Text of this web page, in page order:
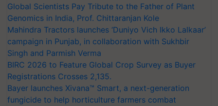
Global Scientists Pay Tribute to the Father of Plant
Genomics in India, Prof. Chittaranjan Kole
Mahindra Tractors launches ‘Duniyo Vich Ikko Lalkaar’
campaign in Punjab, in collaboration with Sukhbir
Singh and Parmish Verma
BIRC 2026 to Feature Global Crop Survey as Buyer
Registrations Crosses 2,135.
Bayer launches Xivana™ Smart, a next-generation
fungicide to help horticulture farmers combat